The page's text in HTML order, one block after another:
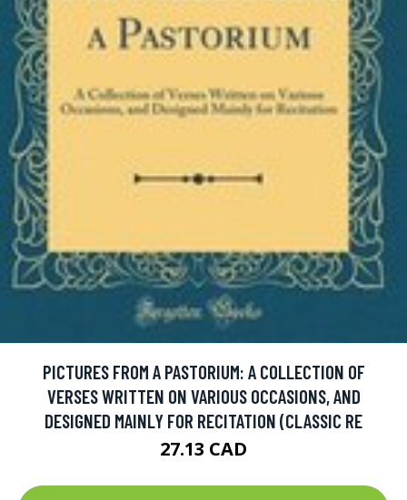
PICTURES FROM A PASTORIUM: A COLLECTION OF
VERSES WRITTEN ON VARIOUS OCCASIONS, AND
DESIGNED MAINLY FOR RECITATION (CLASSIC RE
27.13 CAD